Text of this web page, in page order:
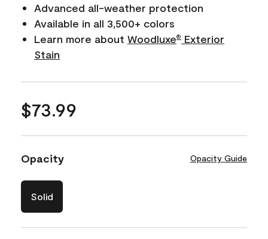
Advanced all-weather protection
Available in all 3,500+ colors
Learn more about Woodluxe®
Exterior
Stain
$73.99
Opacity Opacity Guide
Solid